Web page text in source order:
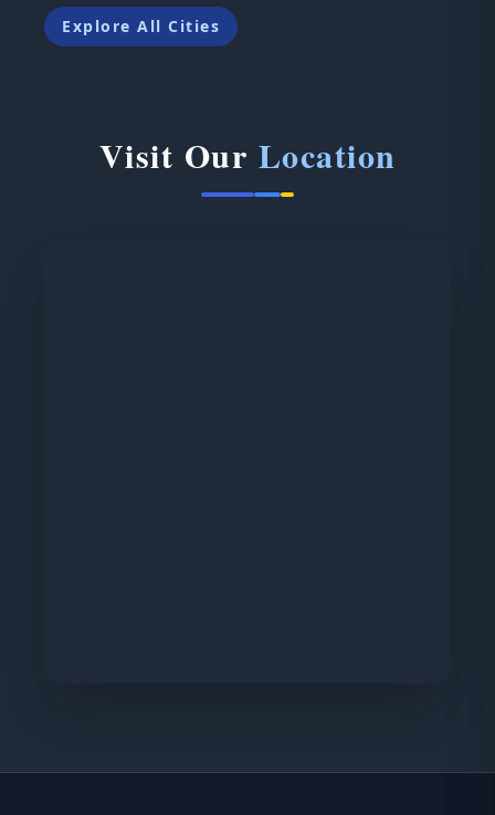
Explore All Cities
Visit Our Location